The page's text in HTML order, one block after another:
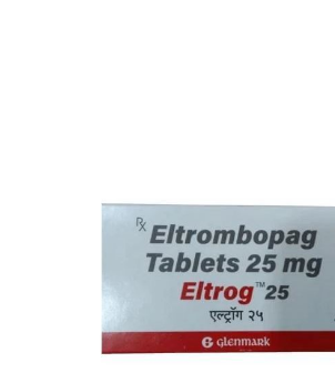
HMO ROI Calculator
Diabetes Risk Test